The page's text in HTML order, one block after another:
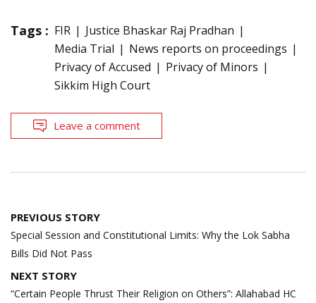
Tags : FIR
Justice Bhaskar Raj Pradhan
Media Trial
News reports on proceedings
Privacy of Accused
Privacy of Minors
Sikkim High Court
Leave a comment
Post
navigation
PREVIOUS STORY
Special Session and Constitutional Limits: Why the Lok Sabha
Bills Did Not Pass
NEXT STORY
“Certain People Thrust Their Religion on Others”: Allahabad HC